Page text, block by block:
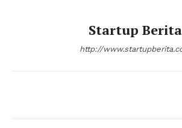
Startup Berita
http://